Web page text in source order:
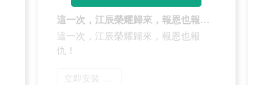
這一次，江辰榮耀歸來，報恩也報仇！
這一次，江辰榮耀歸來，報恩也報
仇！
立即安裝 葡萄小說